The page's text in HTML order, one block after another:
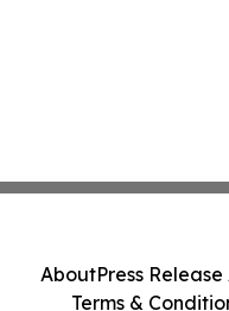
AboutPress
Terms &